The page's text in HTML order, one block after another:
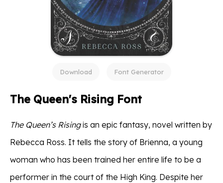
Download Font Generator
The Queen's Rising Font
The Queen’s Risingis an epic fantasy, novel written by
Rebecca Ross. It tells the story of Brienna, a young
woman who has been trained her entire life to be a
performer in the court of the High King. Despite her